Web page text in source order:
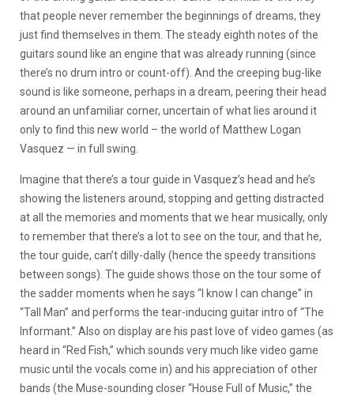
that people never remember the beginnings of dreams, they
just find themselves in them. The steady eighth notes of the
guitars sound like an engine that was already running (since
there’s no drum intro or count-off). And the creeping bug-like
sound is like someone, perhaps in a dream, peering their head
around an unfamiliar corner, uncertain of what lies around it
only to find this new world – the world of Matthew Logan
Vasquez — in full swing.
Imagine that there’s a tour guide in Vasquez’s head and he’s
showing the listeners around, stopping and getting distracted
at all the memories and moments that we hear musically, only
to remember that there’s a lot to see on the tour, and that he,
the tour guide, can’t dilly-dally (hence the speedy transitions
between songs). The guide shows those on the tour some of
the sadder moments when he says “I know I can change” in
“Tall Man” and performs the tear-inducing guitar intro of “The
Informant.” Also on display are his past love of video games (as
heard in “Red Fish,” which sounds very much like video game
music until the vocals come in) and his appreciation of other
bands (the Muse-sounding closer “House Full of Music,” the